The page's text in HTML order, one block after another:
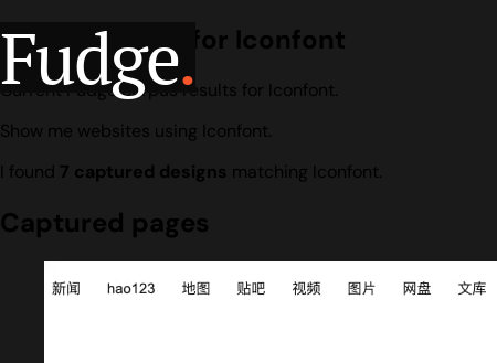
Fudge.
Design search for Iconfont
Current Fudge corpus results for Iconfont.
Show me websites using Iconfont.
I found 7 captured designs matching Iconfont.
Captured pages